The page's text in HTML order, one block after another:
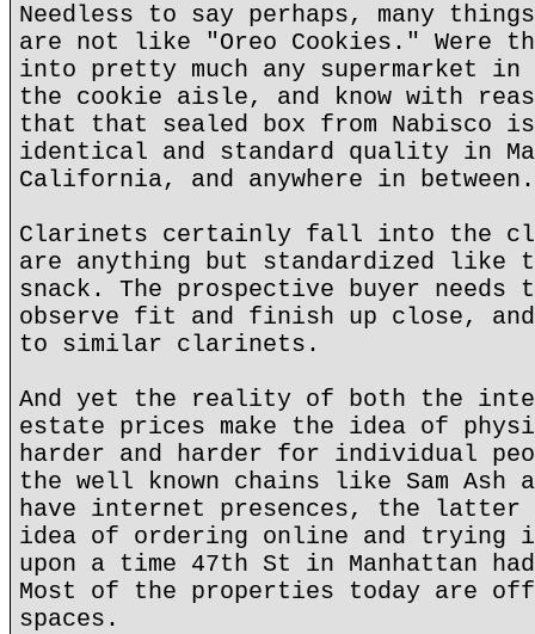
Needless to say perhaps, many
are not like "Oreo Cookies." Were
into pretty much any supermarket
the cookie aisle, and know with
that that sealed box from Nabisco
identical and standard quality in
California, and anywhere in between.
Clarinets certainly fall into the
are anything but standardized like
snack. The prospective buyer
observe fit and finish up close, and
to similar clarinets.
And yet the reality of both the
estate prices make the idea of
harder and harder for individual
the well known chains like Sam Ash
have internet presences, the
idea of ordering online and trying
upon a time 47th St in Manhattan
Most of the properties today are
spaces.